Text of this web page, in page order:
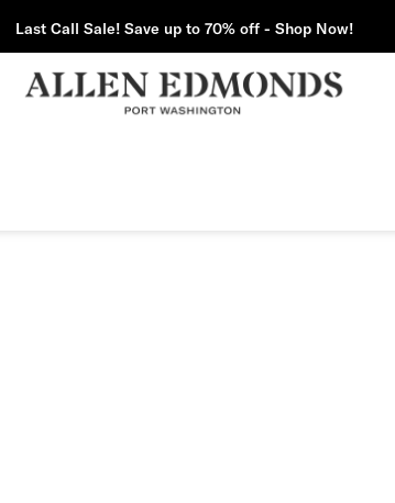
Last Call Sale! Save up to 70% off - Shop Now!